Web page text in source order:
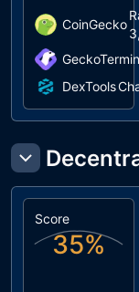
CoinGecko
DexTools
Score
35%